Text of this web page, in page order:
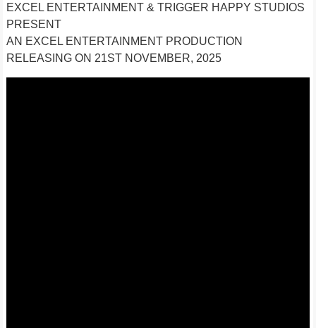
EXCEL ENTERTAINMENT & TRIGGER HAPPY STUDIOS
PRESENT
AN EXCEL ENTERTAINMENT PRODUCTION
RELEASING ON 21ST NOVEMBER, 2025